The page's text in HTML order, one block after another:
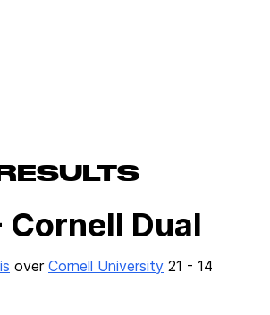
Dual
over Cornell University 21 - 14